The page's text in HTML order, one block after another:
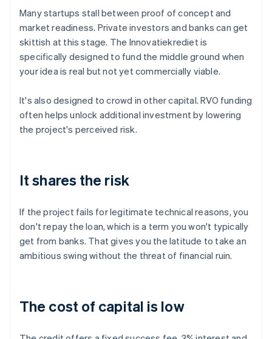
Many startups stall between proof of concept and
market readiness. Private investors and banks can get
skittish at this stage. The Innovatiekrediet is
specifically designed to fund the middle ground when
your idea is real but not yet commercially viable.
It's also designed to crowd in other capital. RVO funding
often helps unlock additional investment by lowering
the project's perceived risk.
It shares the risk
If the project fails for legitimate technical reasons, you
don't repay the loan, which is a term you won't typically
get from banks. That gives you the latitude to take an
ambitious swing without the threat of financial ruin.
The cost of capital is low